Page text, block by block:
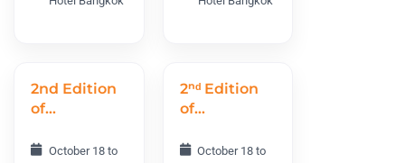
2nd Edition
of
Aging and
October 18 to
2ⁿᵈ Edition
of
and Plastic
October 18 to